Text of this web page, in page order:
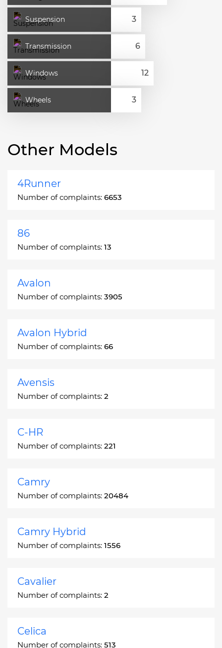
Suspension
Transmission
Windows
Wheels
Other Models
4Runner
Number of complaints: 6653
86
Number of complaints: 13
Avalon
Number of complaints: 3905
Avalon Hybrid
Number of complaints: 66
Avensis
Number of complaints: 2
C-HR
Number of complaints: 221
Camry
Number of complaints: 20484
Camry Hybrid
Number of complaints: 1556
Cavalier
Number of complaints: 2
Celica
Number of complaints: 513